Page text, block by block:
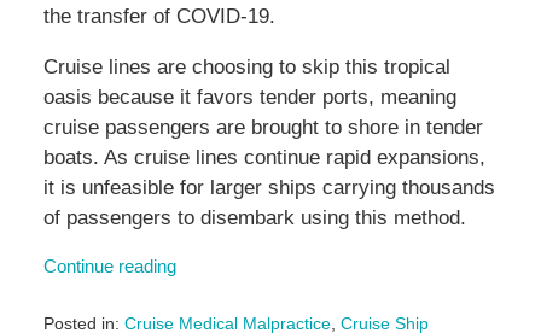
the transfer of COVID-19.
Cruise lines are choosing to skip this tropical
oasis because it favors tender ports, meaning
cruise passengers are brought to shore in tender
boats. As cruise lines continue rapid expansions,
it is unfeasible for larger ships carrying thousands
of passengers to disembark using this method.
Continue reading
Posted in: Cruise Medical Malpractice, Cruise Ship